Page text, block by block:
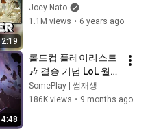
The Glitch Mob,
Mako, The Word
Joey Nato
1.1M views • 6 years ago
롤드컵 플레이리스트
🎶 결승 기념 LoL 월드
챔피언십 플리✨ 테마
곡부터 레전드 OST까
SomePlay | 썸재생
186K views • 9 months ago